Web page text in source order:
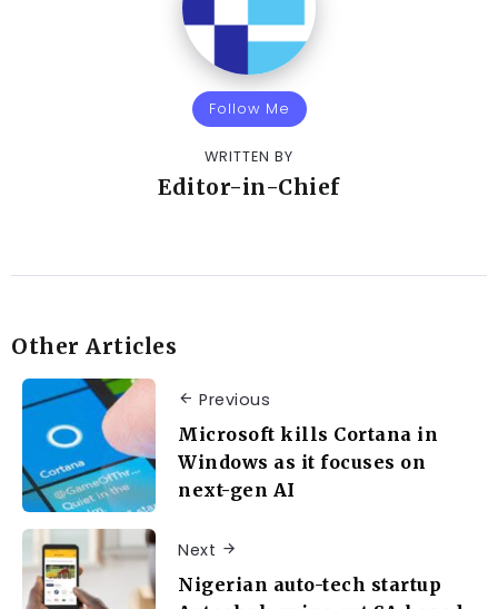
Follow Me
WRITTEN BY
Editor-in-Chief
Other Articles
Previous
Microsoft kills Cortana in
Windows as it focuses on
next-gen AI
Next
Nigerian auto-tech startup